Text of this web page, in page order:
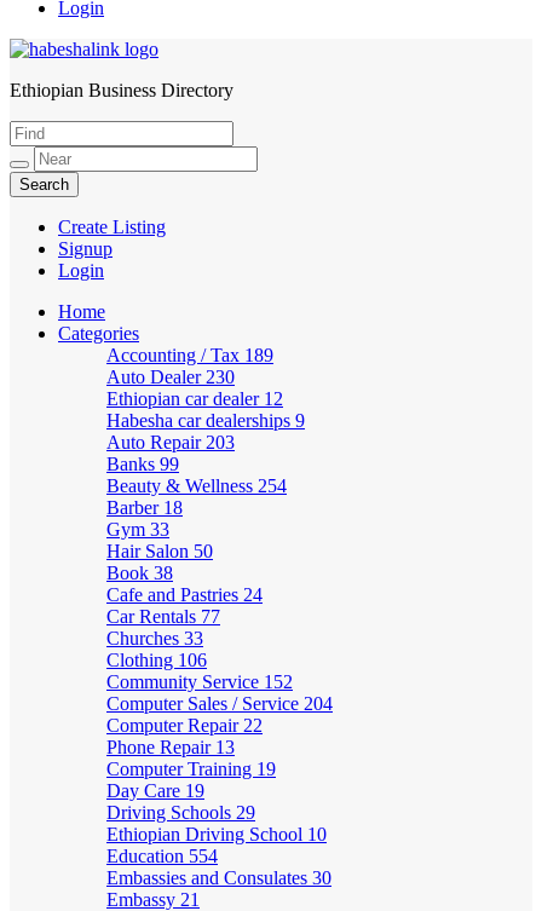
Login
HabeshaLink
Ethiopian Business Directory
Create Listing
Signup
Login
Home
Categories
Accounting / Tax 189
Auto Dealer 230
Ethiopian car dealer 12
Habesha car dealerships 9
Auto Repair 203
Banks 99
Beauty & Wellness 254
Barber 18
Gym 33
Hair Salon 50
Book 38
Cafe and Pastries 24
Car Rentals 77
Churches 33
Clothing 106
Community Service 152
Computer Sales / Service 204
Computer Repair 22
Phone Repair 13
Computer Training 19
Day Care 19
Driving Schools 29
Ethiopian Driving School 10
Education 554
Embassies and Consulates 30
Embassy 21